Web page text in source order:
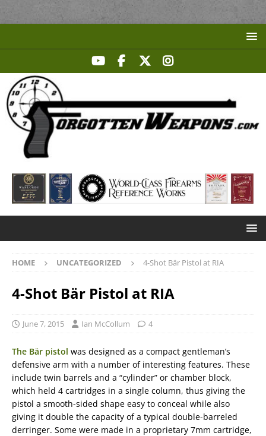
HOME UNCATEGORIZED 4-Shot Bär Pistol at RIA
4-Shot Bär Pistol at RIA
June 7, 2015 Ian McCollum 4
The Bär pistol was designed as a compact gentleman’s
defensive arm with a number of interesting features. These
include twin barrels and a “cylinder” or chamber block,
which held 4 cartridges in a single column, thus giving the
pistol a smooth-sided shape easy to conceal while also
giving it double the capacity of a typical double-barreled
derringer. Some were made in a proprietary 7mm cartridge,